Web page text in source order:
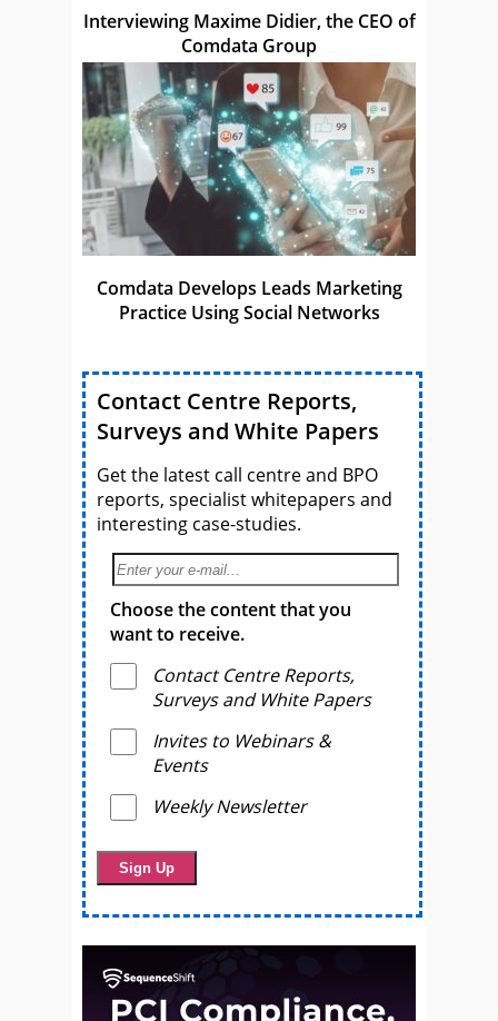
Interviewing Maxime Didier, the CEO of
Comdata Group
Comdata Develops Leads Marketing
Practice Using Social Networks
Contact Centre Reports,
Surveys and White Papers
Get the latest call centre and BPO
reports, specialist whitepapers and
interesting case-studies.
Choose the content that you
want to receive.
Contact Centre Reports,
Surveys and White Papers
Invites to Webinars &
Events
Weekly Newsletter